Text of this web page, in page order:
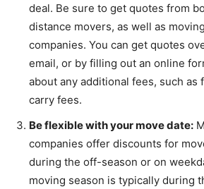
deal. Be sure to get quotes from
distance movers, as well as
companies. You can get quotes
email, or by filling out an online
about any additional fees, such as
carry fees.
Be flexible with your move date:
companies offer discounts for
during the off-season or on
moving season is typically during